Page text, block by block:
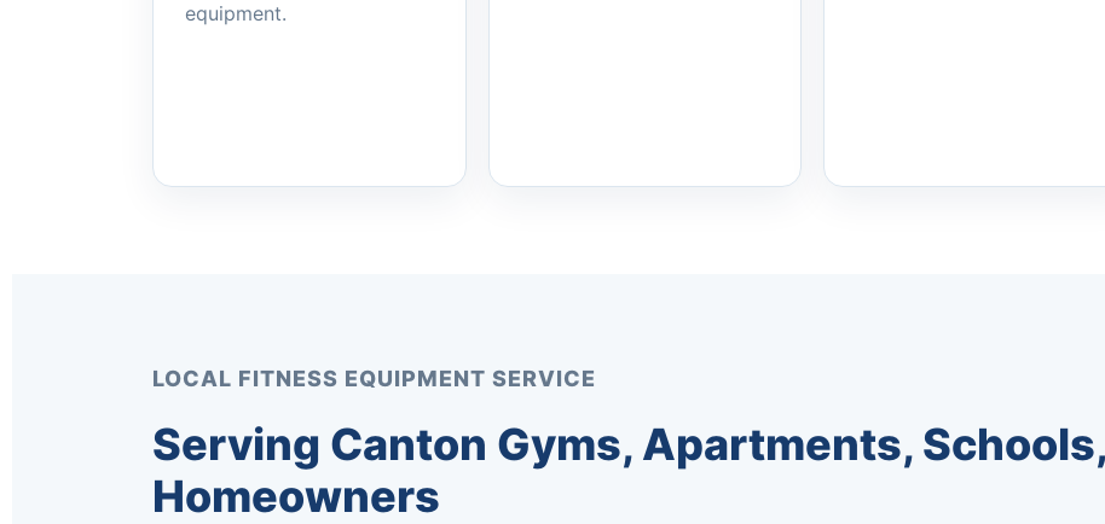
equipment.
LOCAL FITNESS EQUIPMENT SERVICE
Serving Canton Gyms, Apartments,
Homeowners